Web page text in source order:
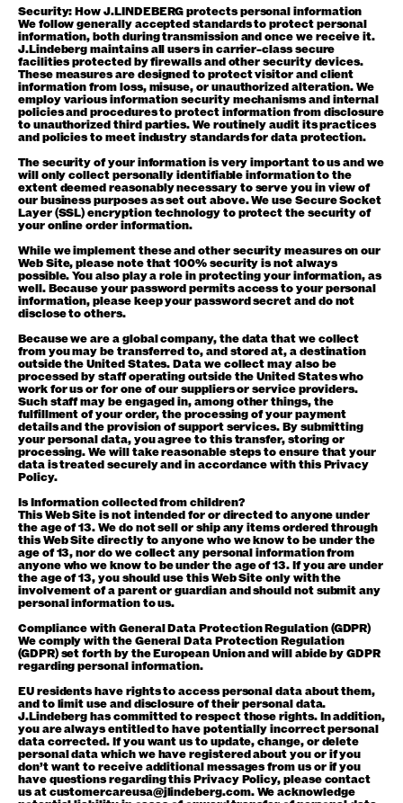
Security: How J.LINDEBERG protects personal information
We follow generally accepted standards to protect personal
information, both during transmission and once we receive it.
J.Lindeberg maintains all users in carrier-class secure
facilities protected by firewalls and other security devices.
These measures are designed to protect visitor and client
information from loss, misuse, or unauthorized alteration. We
employ various information security mechanisms and internal
policies and procedures to protect information from disclosure
to unauthorized third parties. We routinely audit its practices
and policies to meet industry standards for data protection.
The security of your information is very important to us and we
will only collect personally identifiable information to the
extent deemed reasonably necessary to serve you in view of
our business purposes as set out above. We use Secure Socket
Layer (SSL) encryption technology to protect the security of
your online order information.
While we implement these and other security measures on our
Web Site, please note that 100% security is not always
possible. You also play a role in protecting your information, as
well. Because your password permits access to your personal
information, please keep your password secret and do not
disclose to others.
Because we are a global company, the data that we collect
from you may be transferred to, and stored at, a destination
outside the United States. Data we collect may also be
processed by staff operating outside the United States who
work for us or for one of our suppliers or service providers.
Such staff may be engaged in, among other things, the
fulfillment of your order, the processing of your payment
details and the provision of support services. By submitting
your personal data, you agree to this transfer, storing or
processing. We will take reasonable steps to ensure that your
data is treated securely and in accordance with this Privacy
Policy.
Is Information collected from children?
This Web Site is not intended for or directed to anyone under
the age of 13. We do not sell or ship any items ordered through
this Web Site directly to anyone who we know to be under the
age of 13, nor do we collect any personal information from
anyone who we know to be under the age of 13. If you are under
the age of 13, you should use this Web Site only with the
involvement of a parent or guardian and should not submit any
personal information to us.
Compliance with General Data Protection Regulation (GDPR)
We comply with the General Data Protection Regulation
(GDPR) set forth by the European Union and will abide by GDPR
regarding personal information.
EU residents have rights to access personal data about them,
and to limit use and disclosure of their personal data.
J.Lindeberg has committed to respect those rights. In addition,
you are always entitled to have potentially incorrect personal
data corrected. If you want us to update, change, or delete
personal data which we have registered about you or if you
don’t want to receive additional messages from us or if you
have questions regarding this Privacy Policy, please contact
us at customercareusa@jlindeberg.com. We acknowledge